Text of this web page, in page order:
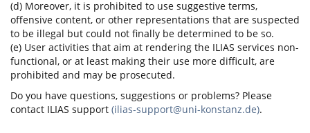
(d) Moreover, it is prohibited to use suggestive terms,
offensive content, or other representations that are suspected
to be illegal but could not finally be determined to be so.
(e) User activities that aim at rendering the ILIAS services non-
functional, or at least making their use more difficult, are
prohibited and may be prosecuted.
Do you have questions, suggestions or problems? Please
contact ILIAS support (ilias-support@uni-konstanz.de).